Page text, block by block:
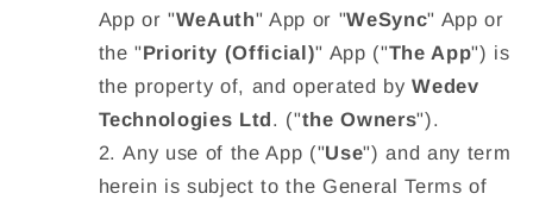
Appor "WeAuth" App or "WeSync" App or
the "Priority (Official)" App ("The App") is
the property of, and operated byWedev
Technologies Ltd. ("the Owners").
Any use of the App ("Use") and any term
herein is subject to the General Terms of